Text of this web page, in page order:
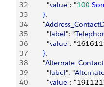
32
          "
value": "100
33
},
34
        "
35
          "
label": "
36
          "
value":
37
},
38
        "
Alternate_Contact
39
          "
label": "Alternate
40
          "
value":